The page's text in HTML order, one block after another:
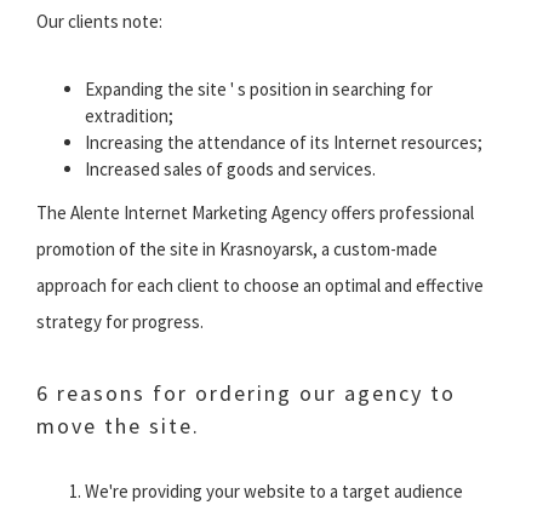
Our clients note:
Expanding the site ' s position in searching for
extradition;
Increasing the attendance of its Internet resources;
Increased sales of goods and services.
The Alente Internet Marketing Agency offers professional
promotion of the site in Krasnoyarsk, a custom-made
approach for each client to choose an optimal and effective
strategy for progress.
6 reasons for ordering our agency to
move the site.
We're providing your website to a target audience